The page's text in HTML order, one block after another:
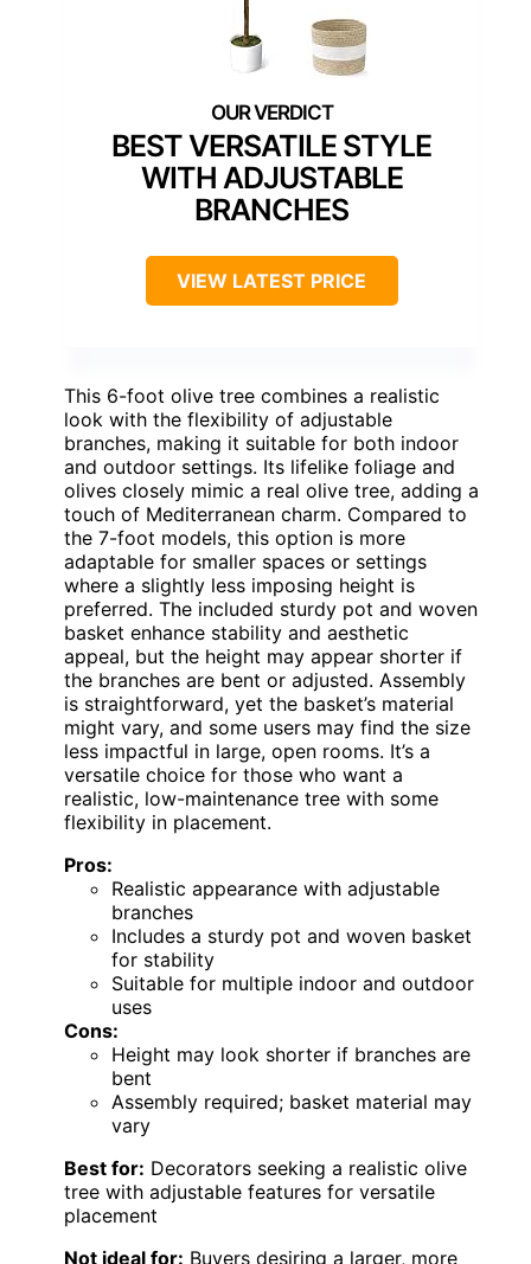
BEST VERSATILE STYLE
WITH ADJUSTABLE
BRANCHES
VIEW LATEST PRICE
This 6-foot olive tree combines a realistic
look with the flexibility of adjustable
branches, making it suitable for both indoor
and outdoor settings. Its lifelike foliage and
olives closely mimic a real olive tree, adding a
touch of Mediterranean charm. Compared to
the 7-foot models, this option is more
adaptable for smaller spaces or settings
where a slightly less imposing height is
preferred. The included sturdy pot and woven
basket enhance stability and aesthetic
appeal, but the height may appear shorter if
the branches are bent or adjusted. Assembly
is straightforward, yet the basket’s material
might vary, and some users may find the size
less impactful in large, open rooms. It’s a
versatile choice for those who want a
realistic, low-maintenance tree with some
flexibility in placement.
Pros:
Realistic appearance with adjustable
branches
Includes a sturdy pot and woven basket
for stability
Suitable for multiple indoor and outdoor
uses
Cons:
Height may look shorter if branches are
bent
Assembly required; basket material may
vary
Best for: Decorators seeking a realistic olive
tree with adjustable features for versatile
placement
Not ideal for: Buyers desiring a larger, more